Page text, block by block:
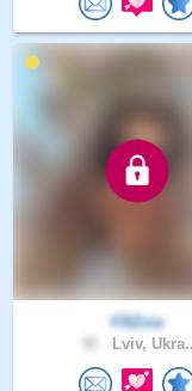
FRZoia
Lviv, Ukra..